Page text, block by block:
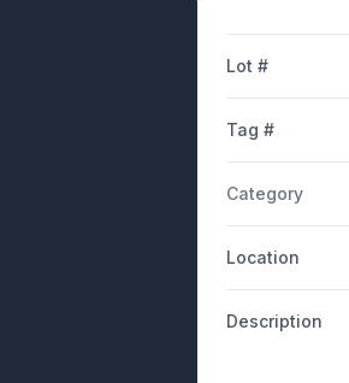
Lot #
Tag #
Category
Location
Description